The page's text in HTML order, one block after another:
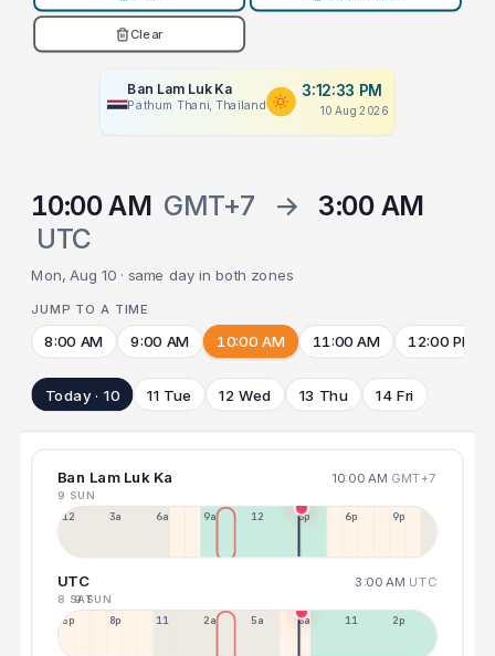
Clear
Ban Lam Luk Ka
Pathum Thani, Thailand
3:12:33 PM
10 Aug 2026
10:00 AM GMT+7 →
3:00 AM
UTC
Mon, Aug 10 · same day in both zones
JUMP TO A TIME
8:00 AM 9:00 AM 10:00 AM 11:00 AM 12:00 PM
Today · 10 11 Tue 12 Wed 13 Thu 14 Fri
Ban Lam Luk Ka 10:00 AM GMT+7
9 SUN
12a 3a 6a 9a 12p 3p 6p 9p
UTC 3:00 AM UTC
8 SAT9 SUN
5p 8p 11p 2a 5a 8a 11a 2p